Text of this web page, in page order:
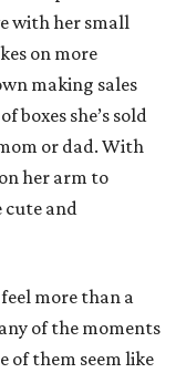
with her small
on more
making sales
she’s sold
or dad. With
her arm to
cute and
more than a
of the moments
of them seem like